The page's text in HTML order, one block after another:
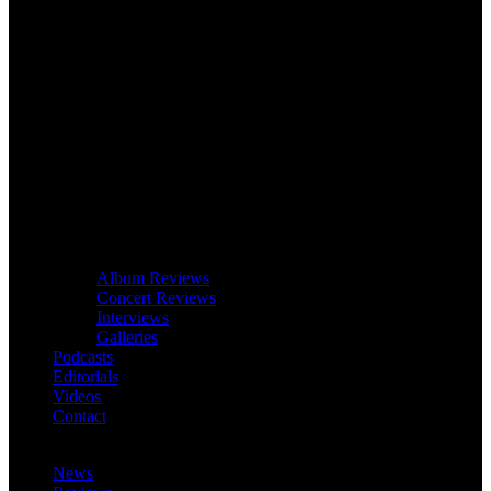
Album Reviews
Concert Reviews
Interviews
Galleries
Podcasts
Editorials
Videos
Contact
News